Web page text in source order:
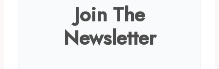
Join The
Newsletter